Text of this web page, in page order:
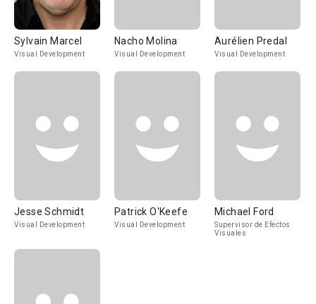
Sylvain Marcel
Visual Development
Nacho Molina
Visual Development
Aurélien Predal
Visual Development
Jesse Schmidt
Visual Development
Patrick O'Keefe
Visual Development
Michael Ford
Supervisor de Efectos
Visuales